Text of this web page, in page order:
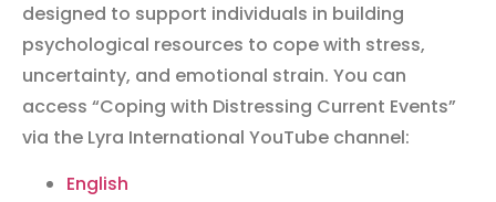
designed to support individuals in building
psychological resources to cope with stress,
uncertainty, and emotional strain. You can
access “Coping with Distressing Current Events”
via the Lyra International YouTube channel:
English